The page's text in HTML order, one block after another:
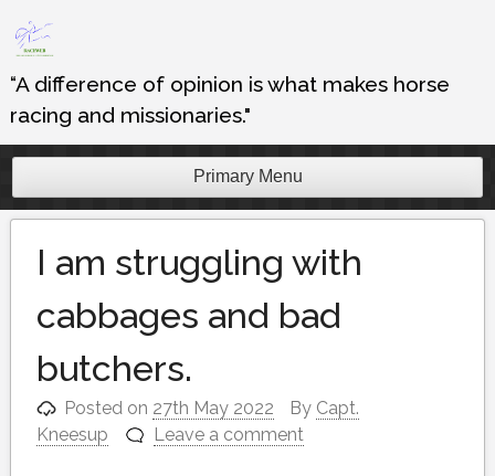
Skip
to
content
“A difference of opinion is what makes horse
racing and missionaries."
Primary Menu
I am struggling with
cabbages and bad
butchers.
Posted on 27th May 2022 By Capt.
Kneesup
Leave a comment